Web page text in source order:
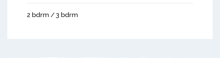
2 bdrm / 3 bdrm